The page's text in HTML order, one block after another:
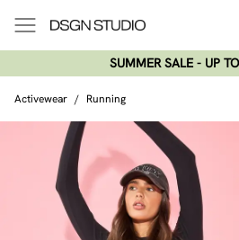
SUMMER SALE - UP
Activewear / Running